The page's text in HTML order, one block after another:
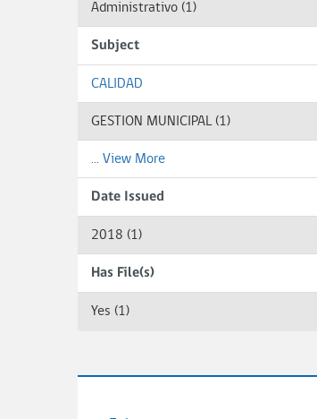
Administrativo (1)
Subject
CALIDAD
GESTION MUNICIPAL (1)
... View More
Date Issued
2018 (1)
Has File(s)
Yes (1)